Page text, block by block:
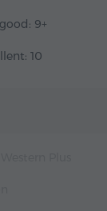
9+
10